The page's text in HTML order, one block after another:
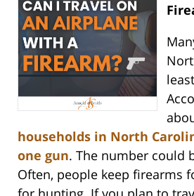
households in North
one gun. The number could
Often, people keep firearms